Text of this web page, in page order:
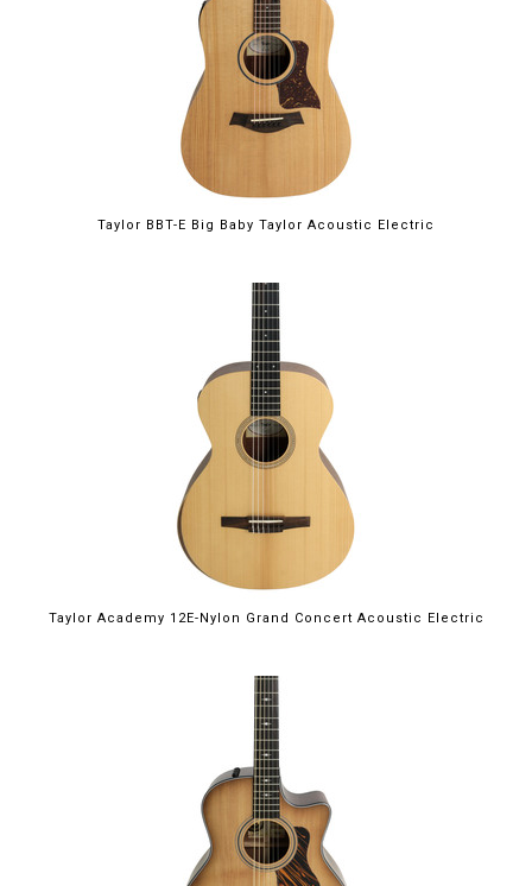
Taylor BBT-E Big Baby Taylor Acoustic Electric
Taylor Academy 12E-Nylon Grand Concert Acoustic Electric
$2,899.00